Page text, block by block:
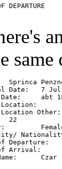
DEPARTURE
same
7 Jul 1913
abt 1891
Russia
Other: 	bubrawa
Nationality:
Libau, Latvia
New York, New York